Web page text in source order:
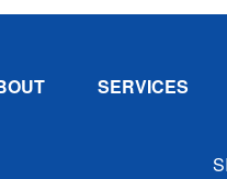
SERVICES